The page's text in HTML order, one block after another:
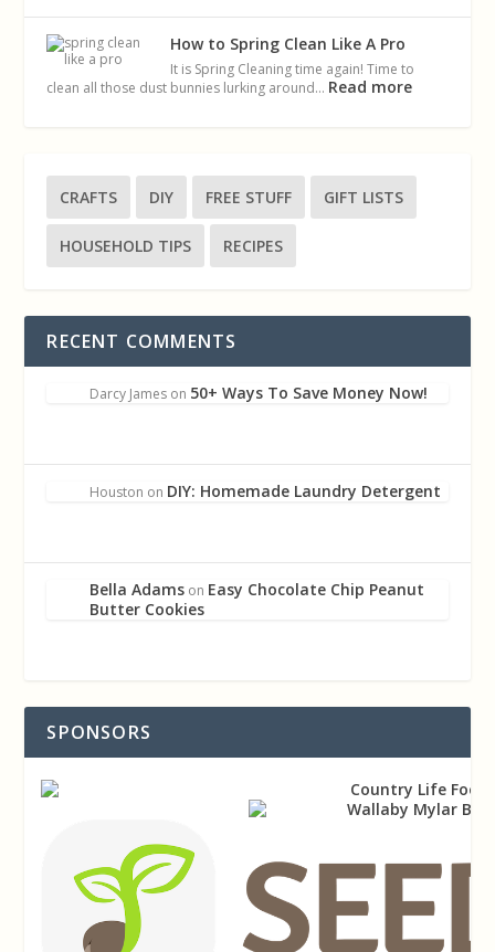
How to Spring Clean Like A Pro
It is Spring Cleaning time again! Time to
clean all those dust bunnies lurking around… Read more
CRAFTS DIY FREE STUFF GIFT LISTS
HOUSEHOLD TIPS RECIPES
RECENT COMMENTS
Darcy James on 50+ Ways To Save Money Now!
Houston on DIY: Homemade Laundry Detergent
Bella Adams on Easy Chocolate Chip Peanut
Butter Cookies
SPONSORS